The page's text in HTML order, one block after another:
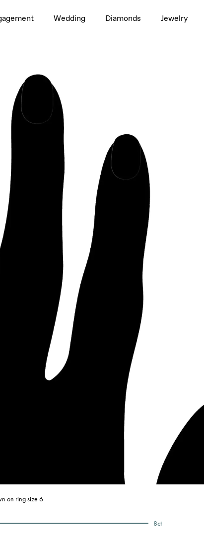
Wedding Diamonds Jewelry
video - drag to rotate
on ring size 6
8ct